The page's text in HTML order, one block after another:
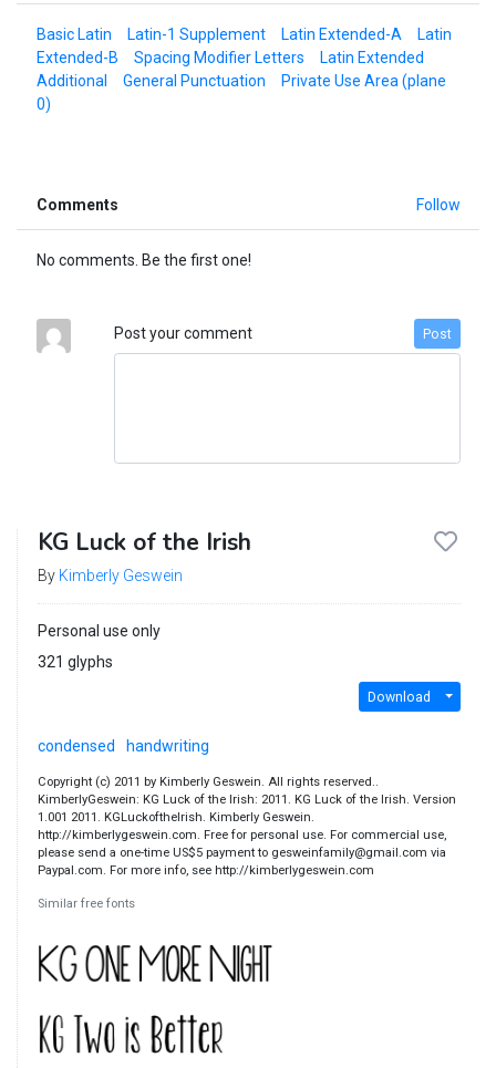
Basic Latin Latin-1 Supplement Latin Extended-A
Latin
Extended-B
Spacing Modifier Letters
Latin Extended
Additional
General Punctuation
Private Use Area (plane
0)
Comments Follow
No comments. Be the first one!
Post your comment Post
KG Luck of the Irish
By Kimberly Geswein
Personal use only
321 glyphs
Download
condensed handwriting
Copyright (c) 2011 by Kimberly Geswein. All rights reserved..
KimberlyGeswein: KG Luck of the Irish: 2011. KG Luck of the Irish. Version
1.001 2011. KGLuckoftheIrish. Kimberly Geswein.
http://kimberlygeswein.com. Free for personal use. For commercial use,
please send a one-time US$5 payment to gesweinfamily@gmail.com via
Paypal.com. For more info, see http://kimberlygeswein.com
Similar free fonts